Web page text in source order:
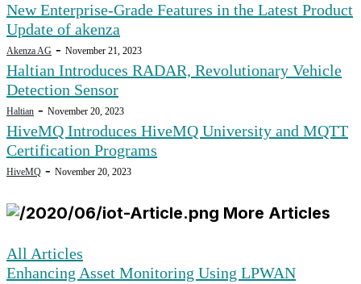
New Enterprise-Grade Features in the Latest Product
Update of akenza
Akenza AG - November 21, 2023
Haltian Introduces RADAR, Revolutionary Vehicle
Detection Sensor
Haltian - November 20, 2023
HiveMQ Introduces HiveMQ University and MQTT
Certification Programs
HiveMQ - November 20, 2023
More Articles
All Articles
Enhancing Asset Monitoring Using LPWAN